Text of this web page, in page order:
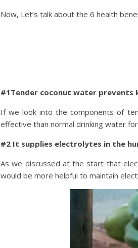
Now, Let’s talk about the 6 health
#1Tender coconut water prevents
If we look into the components of
effective than normal drinking water
#2 It supplies electrolytes in the
As we discussed at the start that
would be more helpful to maintain